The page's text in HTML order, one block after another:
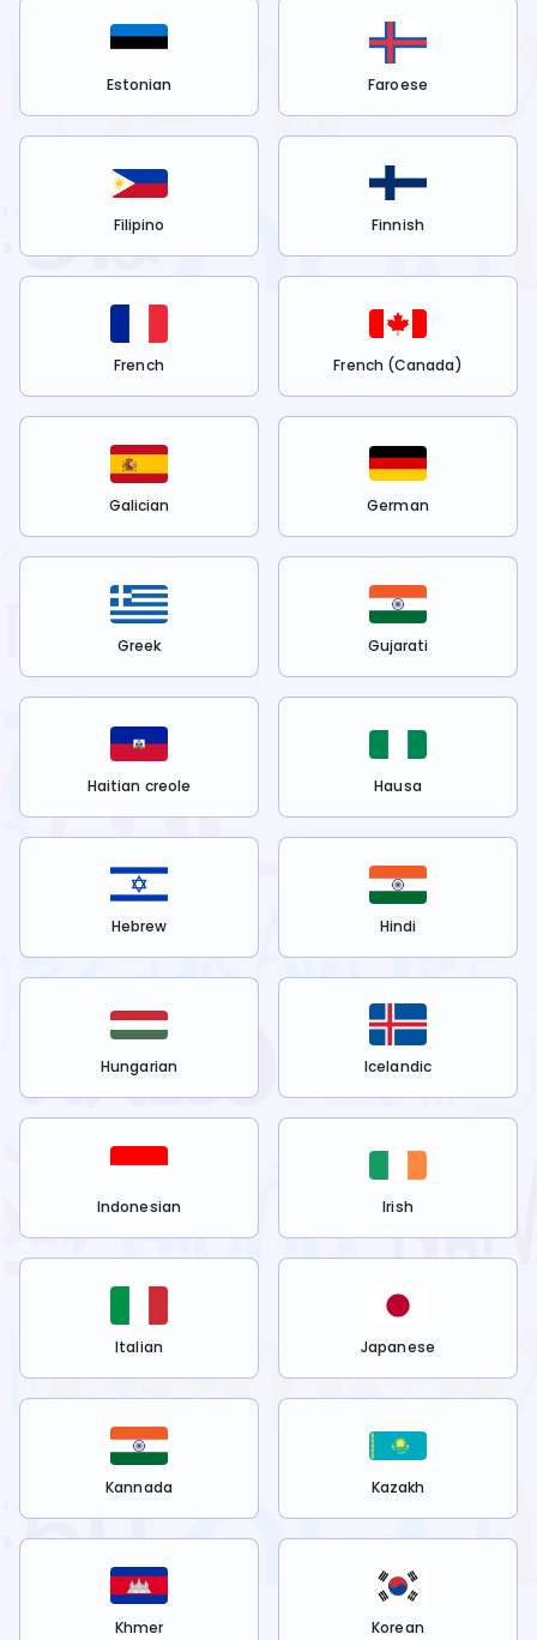
Estonian Faroese
Filipino Finnish
French French (Canada)
Galician German
Greek Gujarati
Haitian creole Hausa
Hebrew Hindi
Hungarian Icelandic
Indonesian Irish
Italian Japanese
Kannada Kazakh
Khmer Korean